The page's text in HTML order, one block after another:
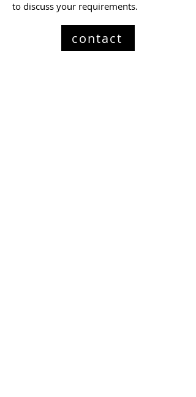
to discuss your requirements.
contact